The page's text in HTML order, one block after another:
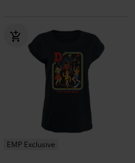
EMP Exclusive